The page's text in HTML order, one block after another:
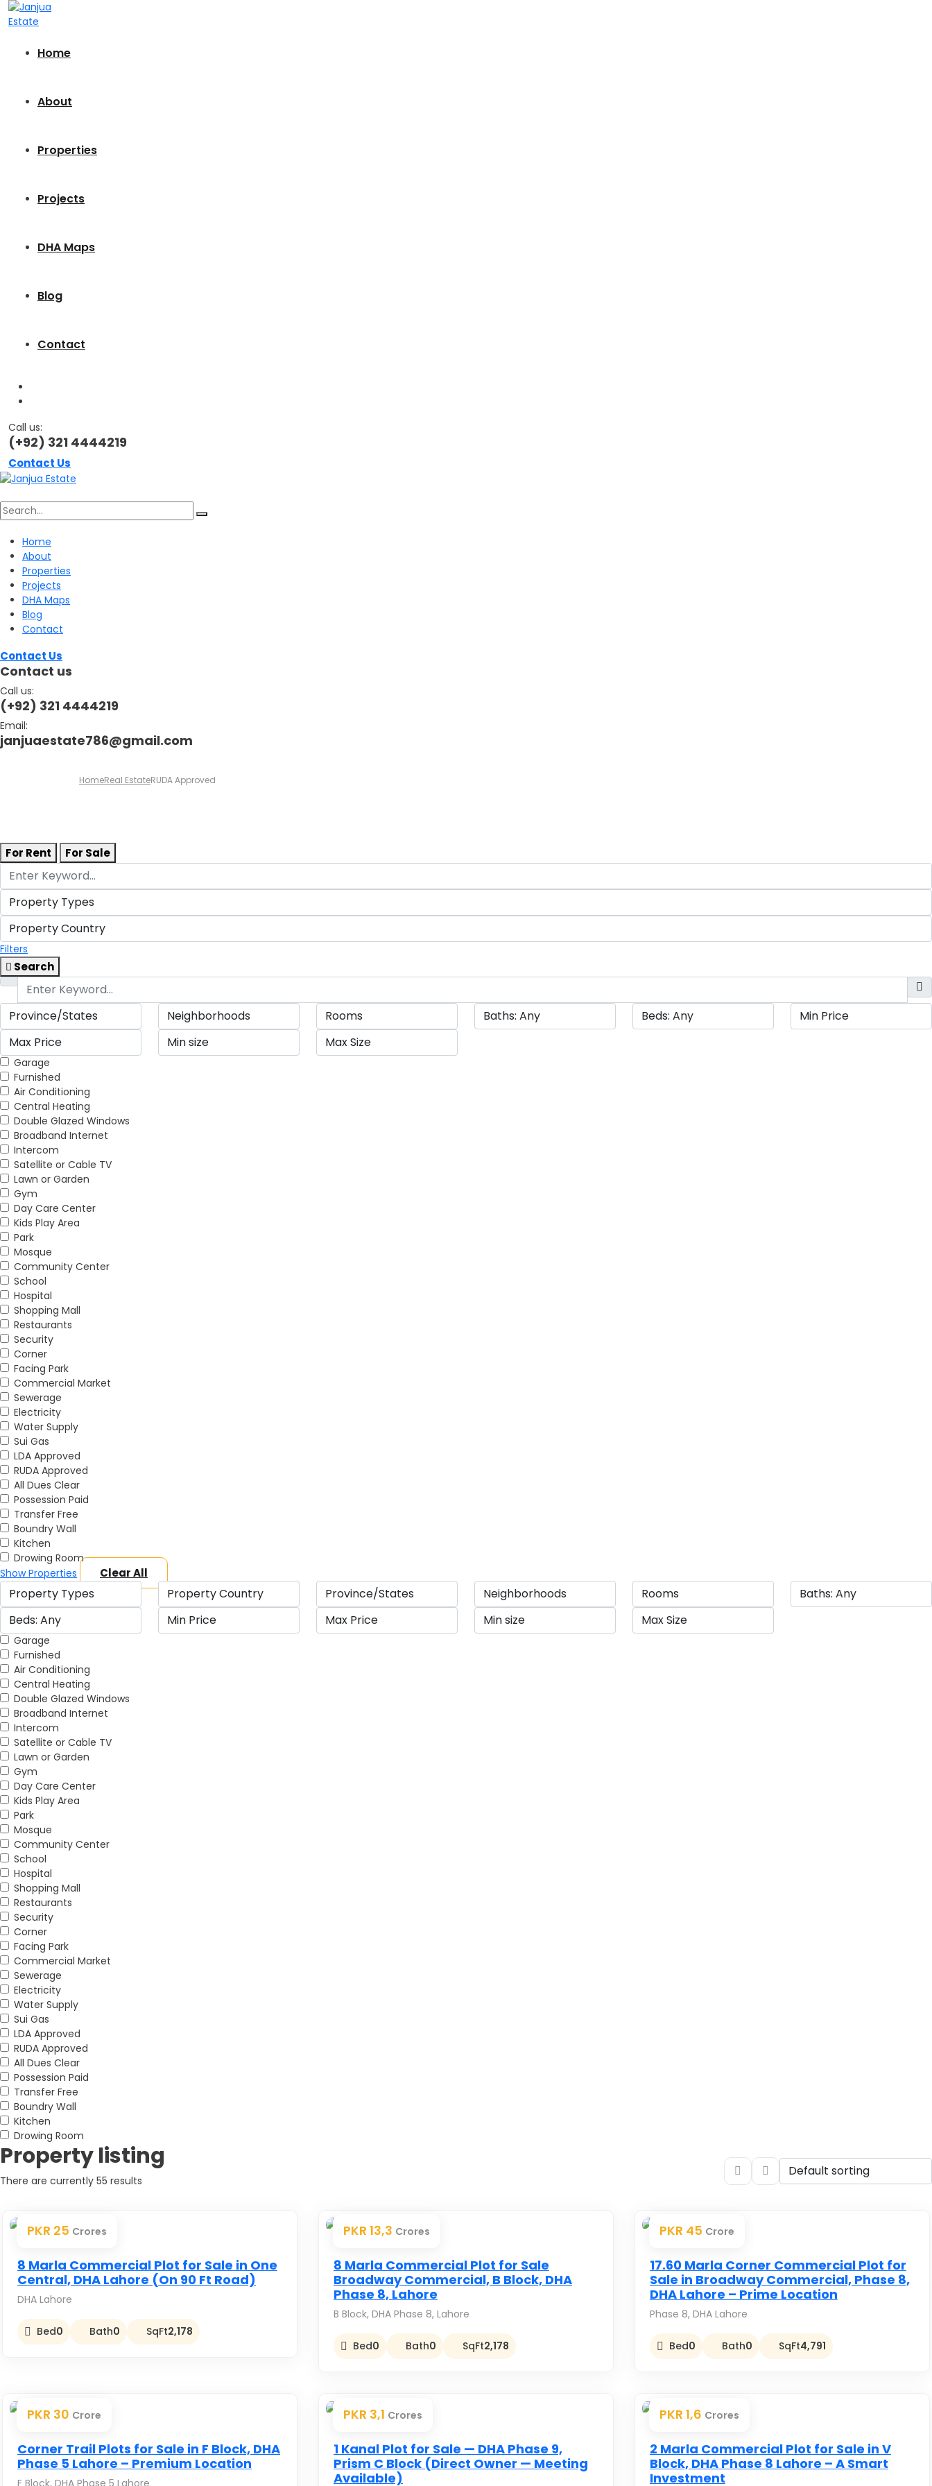
Home
About
Properties
Projects
DHA Maps
Blog
Contact
Call us:
(+92) 321 4444219
Contact Us
Search
for:
Home
About
Properties
Projects
DHA Maps
Blog
Contact
Contact Us
Contact us
Call us:
(+92) 321 4444219
Email:
janjuaestate786@gmail.com
HomeReal EstateRUDA Approved
For Rent For Sale
Filters
Search
Garage
Furnished
Air Conditioning
Central Heating
Double Glazed Windows
Broadband Internet
Intercom
Satellite or Cable TV
Lawn or Garden
Gym
Day Care Center
Kids Play Area
Park
Mosque
Community Center
School
Hospital
Shopping Mall
Restaurants
Security
Corner
Facing Park
Commercial Market
Sewerage
Electricity
Water Supply
Sui Gas
LDA Approved
RUDA Approved
All Dues Clear
Possession Paid
Transfer Free
Boundry Wall
Kitchen
Drowing Room
Show Properties
Clear All
Garage
Furnished
Air Conditioning
Central Heating
Double Glazed Windows
Broadband Internet
Intercom
Satellite or Cable TV
Lawn or Garden
Gym
Day Care Center
Kids Play Area
Park
Mosque
Community Center
School
Hospital
Shopping Mall
Restaurants
Security
Corner
Facing Park
Commercial Market
Sewerage
Electricity
Water Supply
Sui Gas
LDA Approved
RUDA Approved
All Dues Clear
Possession Paid
Transfer Free
Boundry Wall
Kitchen
Drowing Room
Property listing
There are currently 55 results
Premium
PKR 25 Crores
8 Marla Commercial Plot for Sale in One
Central, DHA Lahore (On 90 Ft Road)
DHA Lahore
Bed0 Bath0 SqFt2,178
Premium
PKR 13,3 Crores
8 Marla Commercial Plot for Sale
Broadway Commercial, B Block, DHA
Phase 8, Lahore
B Block, DHA Phase 8, Lahore
Bed0 Bath0 SqFt2,178
Premium
PKR 45 Crore
17.60 Marla Corner Commercial Plot for
Sale in Broadway Commercial, Phase 8,
DHA Lahore – Prime Location
Phase 8, DHA Lahore
Bed0 Bath0 SqFt4,791
Premium
PKR 30 Crore
Corner Trail Plots for Sale in F Block, DHA
Phase 5 Lahore – Premium Location
F Block, DHA Phase 5 Lahore
Premium
PKR 3,1 Crores
1 Kanal Plot for Sale — DHA Phase 9,
Prism C Block (Direct Owner — Meeting
Available)
Premium
PKR 1,6 Crores
2 Marla Commercial Plot for Sale in V
Block, DHA Phase 8 Lahore – A Smart
Investment